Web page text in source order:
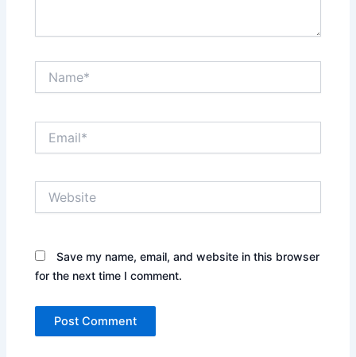
Save my name, email, and website in this browser
for the next time I comment.